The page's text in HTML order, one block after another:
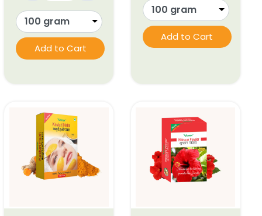
Add to Cart
Add to Cart